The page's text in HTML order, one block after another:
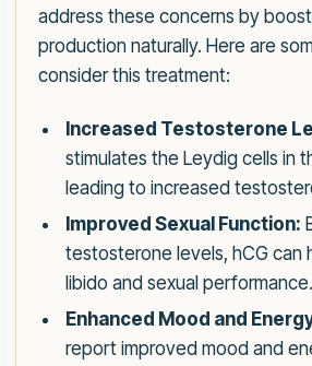
address these concerns by
production naturally. Here are
consider this treatment:
Increased Testosterone
stimulates the Leydig cells in
leading to increased
Improved Sexual Function:
testosterone levels, hCG can
libido and sexual performance.
Enhanced Mood and
report improved mood and